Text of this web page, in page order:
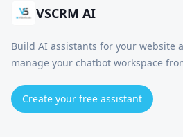
VSCRM AI
Build AI assistants for your website
manage your chatbot workspace
Create your free assistant